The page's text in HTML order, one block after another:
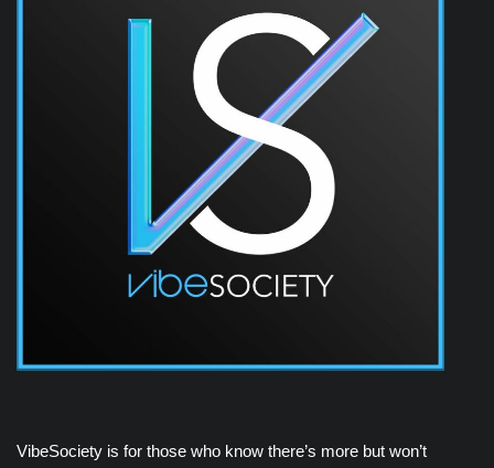
VibeSociety is for those who know there’s more but won’t